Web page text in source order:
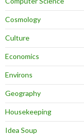
Cosmology
Culture
Economics
Environs
Geography
Housekeeping
Idea Soup